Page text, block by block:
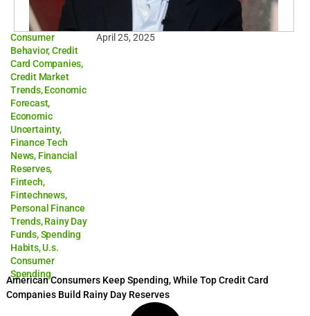
Consumer
Behavior,Credit
Card Companies,
Credit Market
Trends,Economic
Forecast,
Economic
Uncertainty,
Finance Tech
News, Financial
Reserves,
Fintech,
Fintechnews,
Personal Finance
Trends,Rainy Day
Funds,Spending
Habits,U.s.
Consumer
Spending
April 25, 2025
American Consumers Keep Spending, While Top Credit Card
Companies Build Rainy Day Reserves